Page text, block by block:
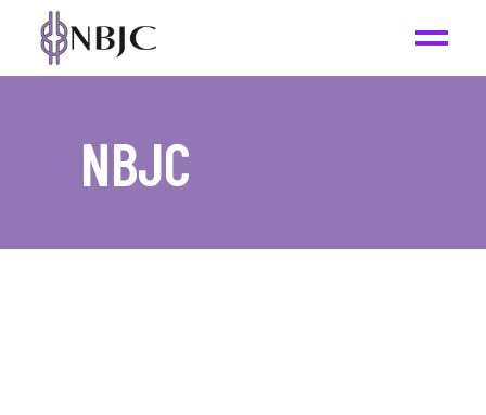
NBJC